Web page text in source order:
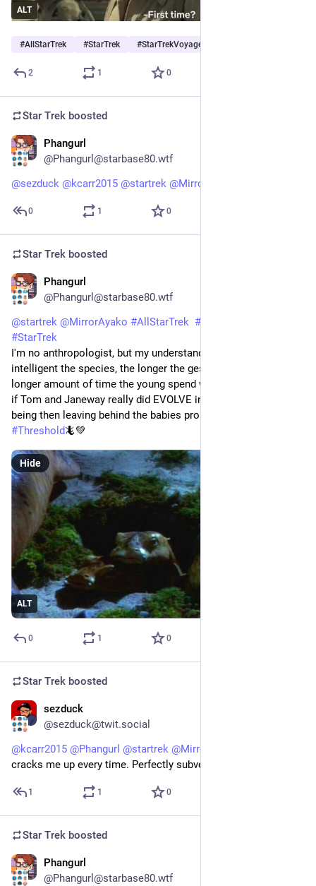
ALT
#AllStarTrek #StarTrek #StarTrekVoyager
2 1 0
Star Trek boosted
Phangurl
@Phangurl@starbase80.wtf
@sezduck @kcarr2015 @startrek @MirrorAyako
0 1 0
Star Trek boosted
Phangurl
@Phangurl@starbase80.wtf
@startrek @MirrorAyako #AllStarTrek #
#StarTrek
I'm no anthropologist, but my understanding is that the more
intelligent the species, the longer the gestation period and the
longer amount of time the young spend with their mother. So,
if Tom and Janeway really did EVOLVE into a higher state of
being then leaving behind the babies probably wasn't kind.
#Threshold🦎💚
ALT
Hide
0 1 0
Star Trek boosted
sezduck
@sezduck@twit.social
@kcarr2015 @Phangurl @startrek @MirrorAyako
cracks me up every time. Perfectly subverts expectations.
1 1 0
Star Trek boosted
Phangurl
@Phangurl@starbase80.wtf